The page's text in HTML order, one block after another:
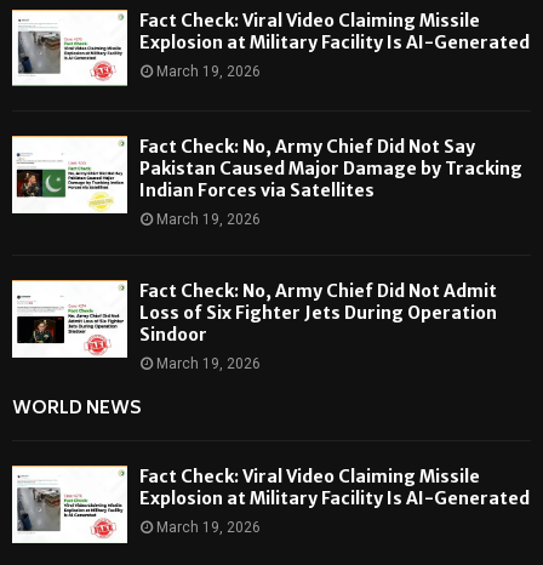
Fact Check: Viral Video Claiming Missile
Explosion at Military Facility Is AI-Generated
March 19, 2026
Fact Check: No, Army Chief Did Not Say
Pakistan Caused Major Damage by Tracking
Indian Forces via Satellites
March 19, 2026
Fact Check: No, Army Chief Did Not Admit
Loss of Six Fighter Jets During Operation
Sindoor
March 19, 2026
WORLD NEWS
Fact Check: Viral Video Claiming Missile
Explosion at Military Facility Is AI-Generated
March 19, 2026